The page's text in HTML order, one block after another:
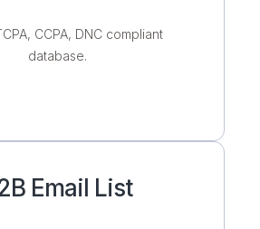
CCPA, DNC compliant
database.
Email List